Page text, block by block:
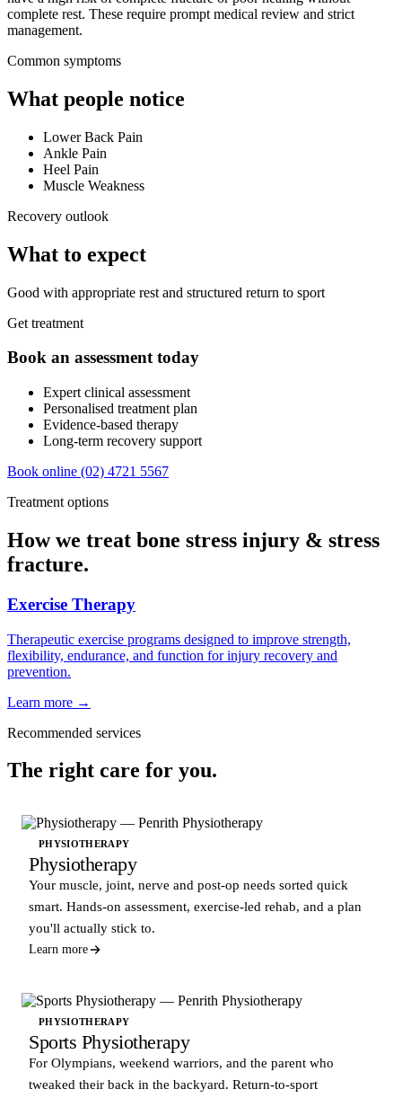
complete rest. These require prompt medical review and strict
management.
Common symptoms
What people notice
Lower Back Pain
Ankle Pain
Heel Pain
Muscle Weakness
Recovery outlook
What to expect
Good with appropriate rest and structured return to sport
Get treatment
Book an assessment today
Expert clinical assessment
Personalised treatment plan
Evidence-based therapy
Long-term recovery support
Book online (02) 4721 5567
Treatment options
How we treat bone stress injury & stress
fracture.
Exercise Therapy
Therapeutic exercise programs designed to improve strength,
flexibility, endurance, and function for injury recovery and
prevention.
Learn more →
Recommended services
The right care for you.
PHYSIOTHERAPY
Physiotherapy
Your muscle, joint, nerve and post-op needs sorted quick
smart. Hands-on assessment, exercise-led rehab, and a plan
you'll actually stick to.
Learn more
PHYSIOTHERAPY
Sports Physiotherapy
For Olympians, weekend warriors, and the parent who
tweaked their back in the backyard. Return-to-sport